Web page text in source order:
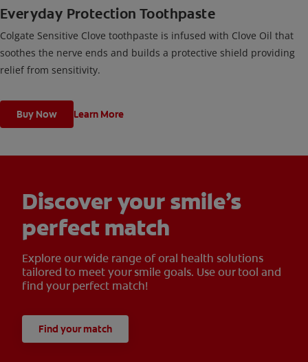
Everyday Protection Toothpaste
Colgate Sensitive Clove toothpaste is infused with Clove Oil that
soothes the nerve ends and builds a protective shield providing
relief from sensitivity.
Buy Now Learn More
Discover your smile’s
perfect match
Explore our wide range of oral health solutions
tailored to meet your smile goals. Use our tool and
find your perfect match!
Find your match